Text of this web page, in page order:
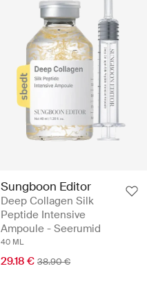
Sungboon Editor
Deep Collagen Silk
Peptide Intensive
Ampoule - Seerumid
40 ML
29.18 € 38.90 €